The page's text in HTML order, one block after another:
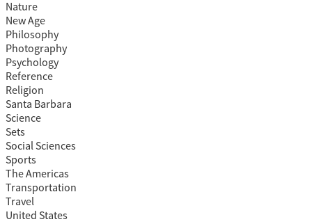
Nature
New Age
Philosophy
Photography
Psychology
Reference
Religion
Santa Barbara
Science
Sets
Social Sciences
Sports
The Americas
Transportation
Travel
United States